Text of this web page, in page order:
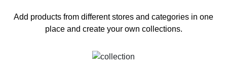
Add products from different stores and categories in one
place and create your own collections.